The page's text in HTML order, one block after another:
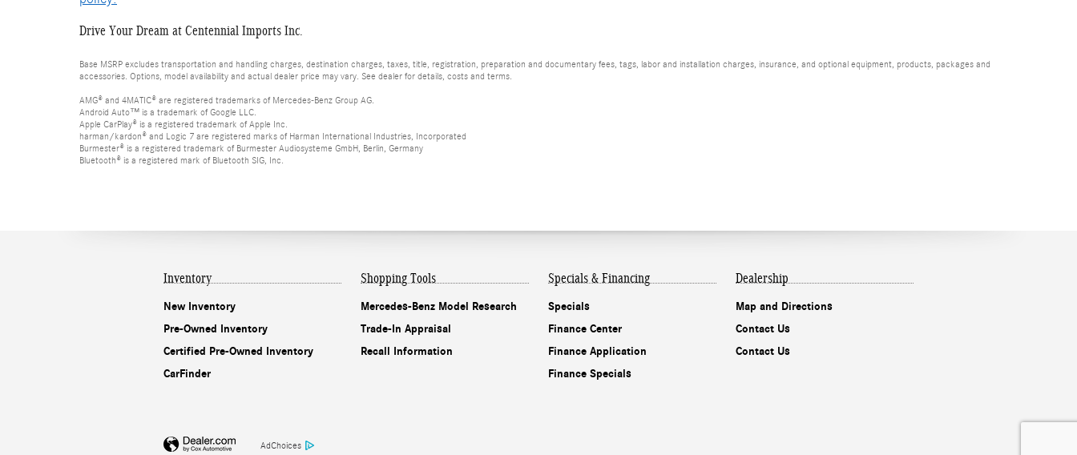
Drive Your Dream at Centennial Imports Inc.
Base MSRP excludes transportation and handling charges, destination charges, taxes, title, registration, preparation and documentary fees, tags, labor and installation charges, insurance, and optional equipment, products, packages and
accessories. Options, model availability and actual dealer price may vary. See dealer for details, costs and terms.
AMG® and 4MATIC® are registered trademarks of Mercedes-Benz Group AG.
Android Auto™ is a trademark of Google LLC.
Apple CarPlay® is a registered trademark of Apple Inc.
harman/kardon® and Logic 7 are registered marks of Harman International Industries, Incorporated
Burmester® is a registered trademark of Burmester Audiosysteme GmbH, Berlin, Germany
Bluetooth® is a registered mark of Bluetooth SIG, Inc.
Inventory
New Inventory
Pre-Owned Inventory
Certified Pre-Owned Inventory
CarFinder
Shopping Tools
Mercedes-Benz Model Research
Trade-In Appraisal
Recall Information
Specials & Financing
Specials
Finance Center
Finance Application
Finance Specials
Dealership
Map and Directions
Contact Us
Contact Us
AdChoices